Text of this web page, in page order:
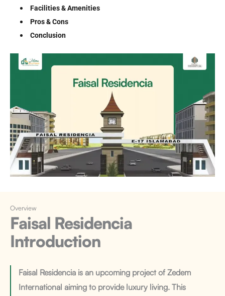
Facilities & Amenities
Pros & Cons
Conclusion
Overview
Faisal Residencia
Introduction
Faisal Residencia is an upcoming project of Zedem
International aiming to provide luxury living. This